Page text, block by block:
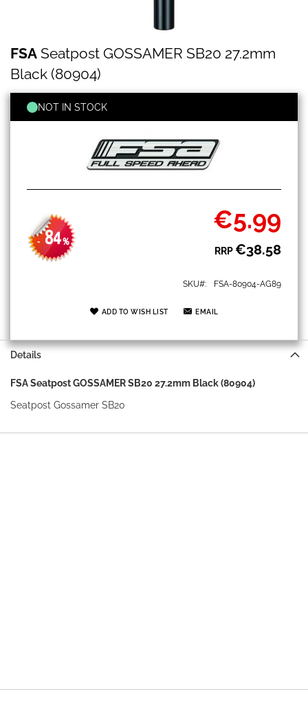
Seatpost
GOSSAMER
SB20
27.2mm
Black
(80904)
FSA Seatpost GOSSAMER SB20 27.2mm
Black (80904)
- 84%
Special
Price
€5.99
RRP€38.58
NOT IN STOCK
SKU FSA-80904-AG89
ADD TO WISH LIST EMAIL
to
the
beginning
of
images
Details
FSA Seatpost GOSSAMER SB20 27.2mm Black (80904)
Seatpost Gossamer SB20